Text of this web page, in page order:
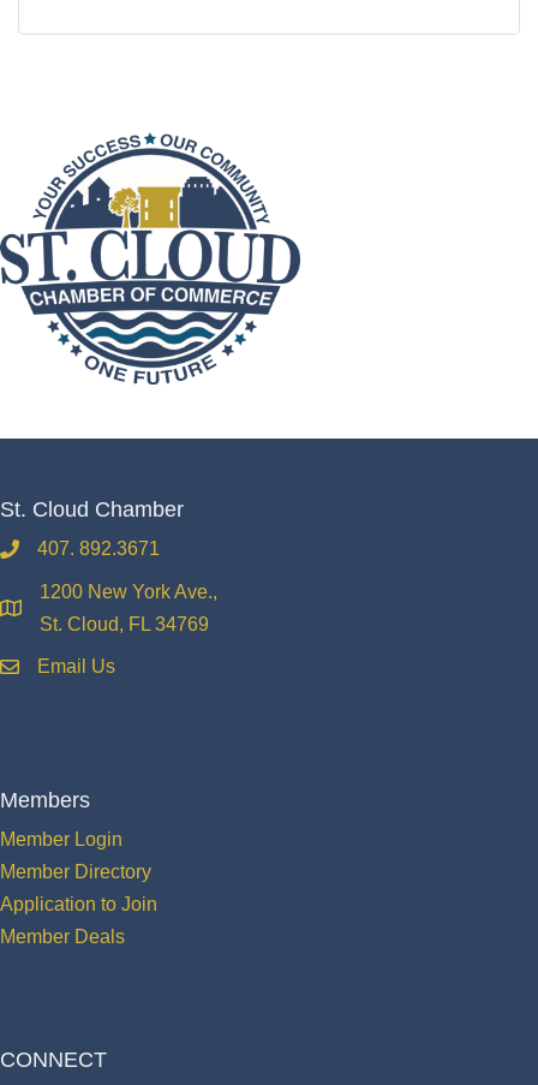
St. Cloud Chamber
phone407. 892.3671
location
1200 New York Ave.,
St. Cloud, FL 34769
emailEmail Us
Members
Member Login
Member Directory
Application to Join
Member Deals
CONNECT